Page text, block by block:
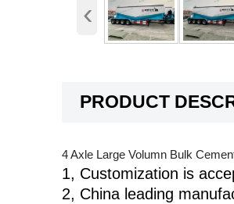
‹
PRODUCT
4 Axle Large Volumn Bulk
1, Customization is
2, China leading